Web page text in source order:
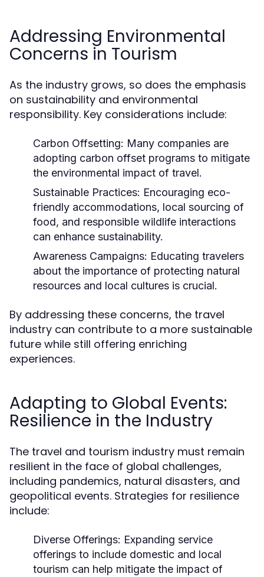
Addressing Environmental
Concerns in Tourism
As the industry grows, so does the emphasis
on sustainability and environmental
responsibility. Key considerations include:
Carbon Offsetting: Many companies are
adopting carbon offset programs to mitigate
the environmental impact of travel.
Sustainable Practices: Encouraging eco-
friendly accommodations, local sourcing of
food, and responsible wildlife interactions
can enhance sustainability.
Awareness Campaigns: Educating travelers
about the importance of protecting natural
resources and local cultures is crucial.
By addressing these concerns, the travel
industry can contribute to a more sustainable
future while still offering enriching
experiences.
Adapting to Global Events:
Resilience in the Industry
The travel and tourism industry must remain
resilient in the face of global challenges,
including pandemics, natural disasters, and
geopolitical events. Strategies for resilience
include:
Diverse Offerings: Expanding service
offerings to include domestic and local
tourism can help mitigate the impact of